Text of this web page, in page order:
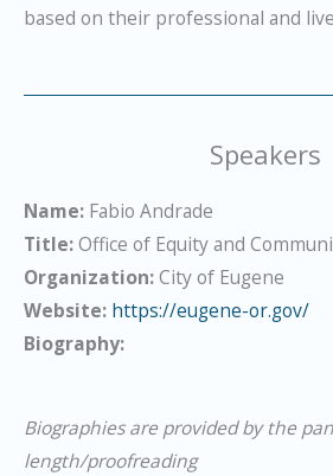
based on their professional and
Speakers
Name: Fabio Andrade
Title:Office of Equity and
Organization:City of Eugene
Website: https://eugene-or.gov/
Biography:
Biographies are provided by the
length/proofreading